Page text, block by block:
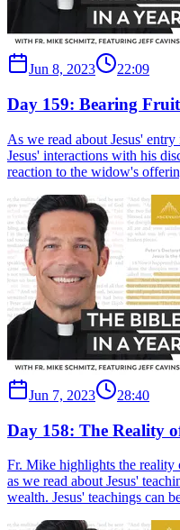
Jun 8, 2023 22:09
Day 159: Bearing
As we read about Jesus'
Jesus' interactions with his
reaction to the widow's
Jun 7, 2023 28:40
Day 158: The Reality
Fr. Mike highlights the reality
as we read about Jesus'
wealth. Jesus' teachings can